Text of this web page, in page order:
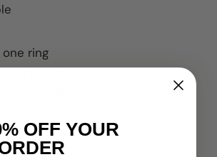
ring
Resistant
Green Skin)
OFF YOUR